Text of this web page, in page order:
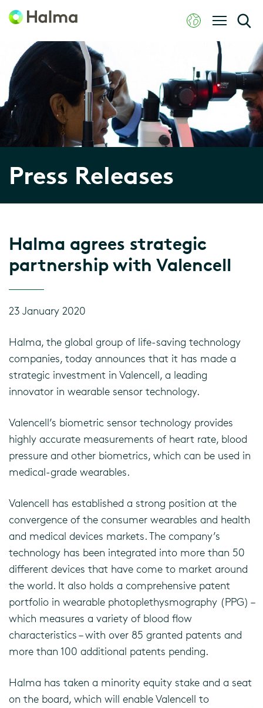
Press Releases
Halma agrees strategic
partnership with Valencell
23 January 2020
Halma, the global group of life-saving technology
companies, today announces that it has made a
strategic investment in Valencell, a leading
innovator in wearable sensor technology.
Valencell’s biometric sensor technology provides
highly accurate measurements of heart rate, blood
pressure and other biometrics, which can be used in
medical-grade wearables.
Valencell has established a strong position at the
convergence of the consumer wearables and health
and medical devices markets. The company’s
technology has been integrated into more than 50
different devices that have come to market around
the world. It also holds a comprehensive patent
portfolio in wearable photoplethysmography (PPG) –
which measures a variety of blood flow
characteristics – with over 85 granted patents and
more than 100 additional patents pending.
Halma has taken a minority equity stake and a seat
on the board, which will enable Valencell to